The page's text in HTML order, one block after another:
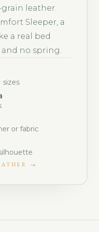
leather.
Sleeper, a
a real bed
and no spring.
sizes
or fabric
→